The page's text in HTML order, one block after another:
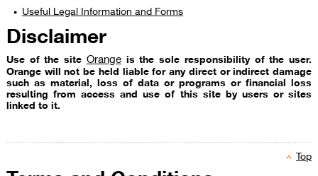
Useful Legal Information and Forms
Disclaimer
Use of the site Orangeis the sole responsibility of the user.
Orange will not be held liable for any direct or indirect damage
such as material, loss of data or programs or financial loss
resulting from access and use of this site by users or sites
linked to it.
Top